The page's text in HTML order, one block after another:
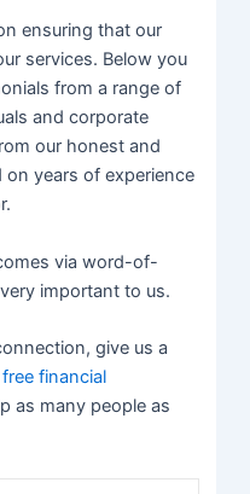
ensuring that our
services. Below you
from a range of
and corporate
our honest and
years of experience
via word-of-
important to us.
give us a
free financial
as many people as